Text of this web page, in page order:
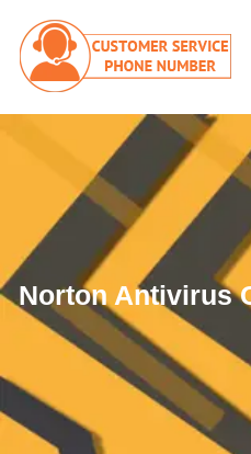
Norton Antivirus